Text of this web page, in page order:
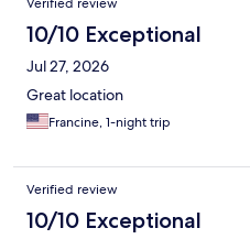
Verified review
10/10 Exceptional
Jul 27, 2026
Great location
Francine, 1-night trip
Verified review
10/10 Exceptional